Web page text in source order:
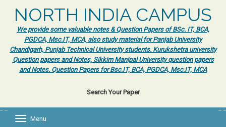
NORTH INDIA CAMPUS
We provide some valuable notes & Question Papers of BSc. IT, BCA,
PGDCA, Msc.IT, MCA, also study material for Panjab University
Chandigarh, Punjab Technical University students. Kurukshetra university
Question papers and Notes, Sikkim Manipal University question papers
and Notes. Question Papers for Bsc.IT, BCA, PGDCA, Msc.IT, MCA
Search Your Paper
Menu